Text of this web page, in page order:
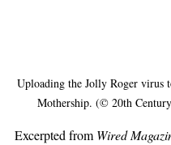
Uploading the Jolly Roger virus
Mothership. (© 20th
Excerpted from Wired